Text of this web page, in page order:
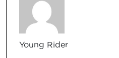
Young Rider